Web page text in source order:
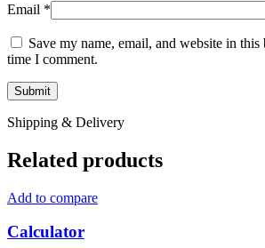
Email *
Save my name, email, and website in
time I comment.
Shipping & Delivery
Related products
Add to compare
Calculator